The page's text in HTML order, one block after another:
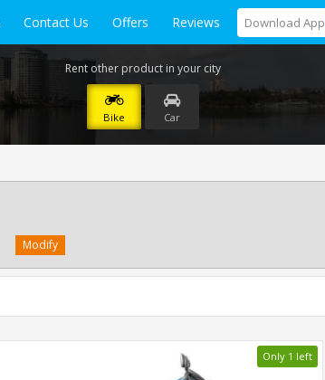
Contact Us Offers Reviews Download App
Rent other product in your city
Bike Car
Modify
Only 1 left